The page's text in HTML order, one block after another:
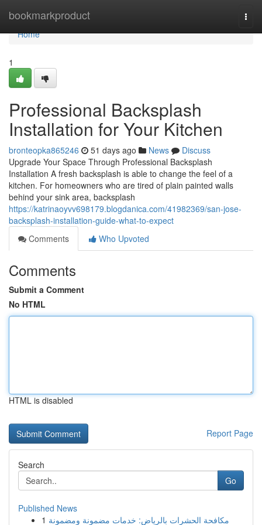
bookmarkproduct
Home
Home
1
Professional Backsplash
Installation for Your Kitchen
bronteopka865246 51 days ago News
Discuss
Upgrade Your Space Through Professional Backsplash
Installation A fresh backsplash is able to change the feel of a
kitchen. For homeowners who are tired of plain painted walls
behind your sink area, backsplash
https://katrinaoyvv698179.blogdanica.com/41982369/san-jose-
backsplash-installation-guide-what-to-expect
Comments
Who Upvoted
Comments
Submit a Comment
No HTML
HTML is disabled
Report Page
Search
Go
Published News
1 مكافحة الحشرات بالرياض: خدمات مضمونة ومضمونة